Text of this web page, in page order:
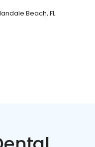
Beach, FL